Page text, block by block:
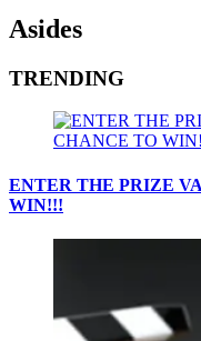
Asides
TRENDING
ENTER THE PRIZE
WIN!!!